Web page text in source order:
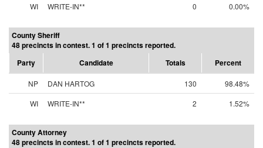
WI
WRITE-IN** 0 0.00%
County Sheriff
48 precincts in contest. 1 of 1 precincts reported.
Party
Candidate Totals Percent
NP DAN HARTOG 130
98.48%
WI
WRITE-IN** 2 1.52%
County Attorney
48 precincts in contest. 1 of 1 precincts reported.